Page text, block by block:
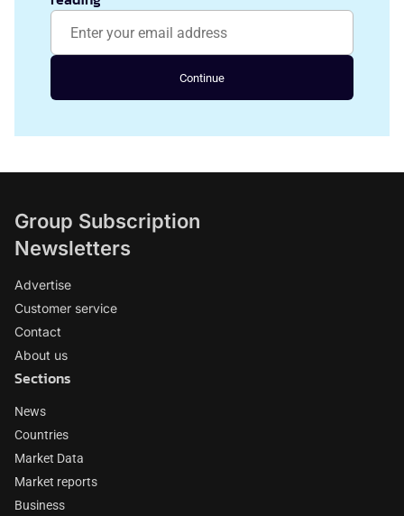
Continue
Group Subscription
Newsletters
Advertise
Customer service
Contact
About us
Sections
News
Countries
Market Data
Market reports
Business